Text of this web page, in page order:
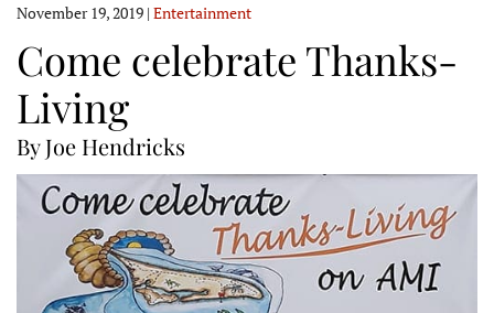
November 19, 2019 | Entertainment
Come celebrate Thanks-
Living
By Joe Hendricks